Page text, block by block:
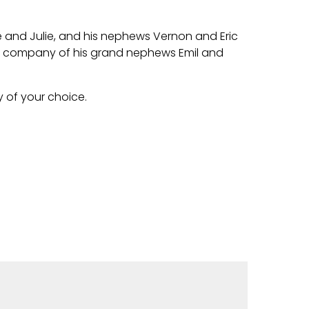
Julie, and his nephews Vernon and Eric
of his grand nephews Emil and
of your choice.